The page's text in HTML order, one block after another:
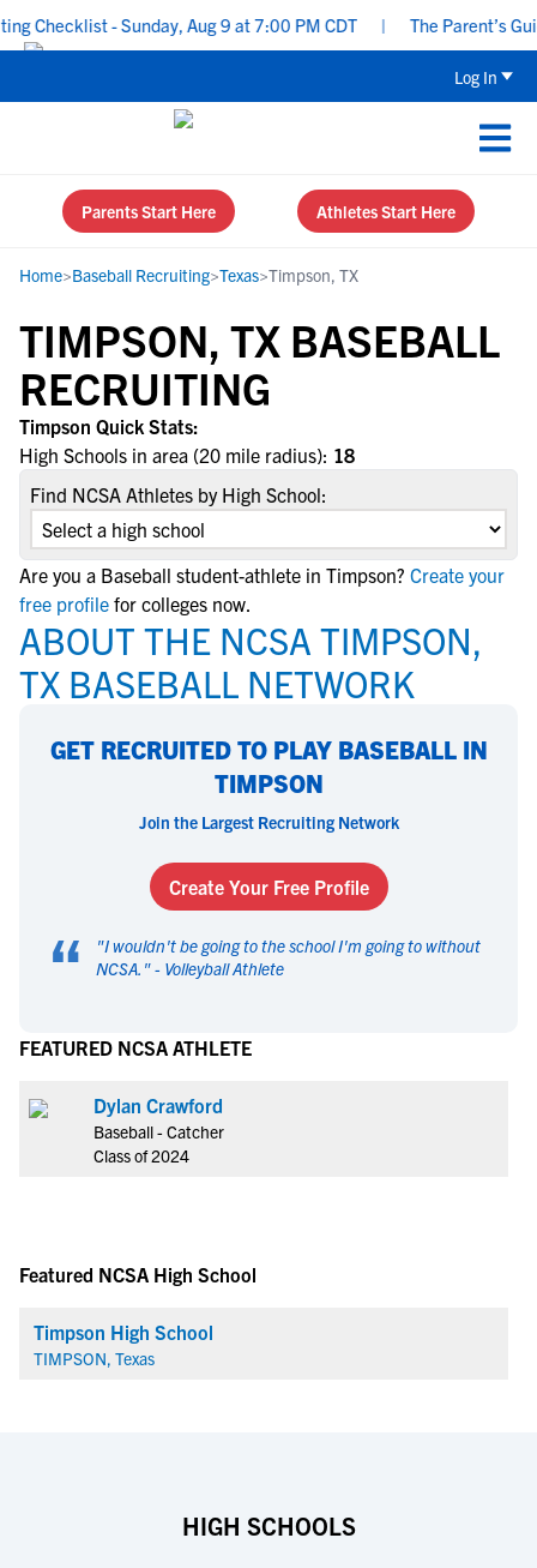
Checklist - Sunday, Aug 9 at 7:00 PM CDT The Parent’s
Log In
Parents Start Here Athletes Start Here
Home>Baseball Recruiting>Texas>Timpson, TX
TIMPSON, TX BASEBALL
RECRUITING
Timpson Quick Stats:
High Schools in area (20 mile radius): 18
Find NCSA Athletes by High School:
Are you a Baseball student-athlete in Timpson? Create your
free profile for colleges now.
ABOUT THE NCSA TIMPSON,
TX BASEBALL NETWORK
GET RECRUITED TO PLAY BASEBALL IN
TIMPSON
Join the Largest Recruiting Network
Create Your Free Profile
“ "I wouldn't be going to the school I'm going to without
NCSA. " - Volleyball Athlete
FEATURED NCSA ATHLETE
Dylan Crawford
Baseball - Catcher
Class of 2024
Featured NCSA High School
Timpson High School
TIMPSON, Texas
HIGH SCHOOLS